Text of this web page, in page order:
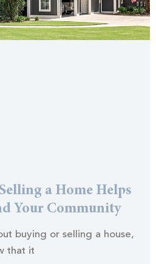
a Home Helps
Your Community
buying or selling a house,
that it